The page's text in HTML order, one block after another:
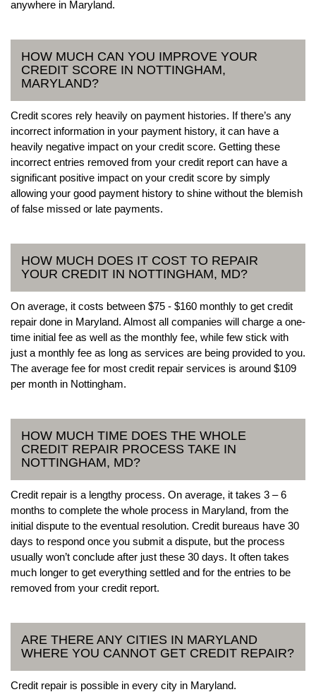
anywhere in Maryland.
HOW MUCH CAN YOU IMPROVE YOUR
CREDIT SCORE IN NOTTINGHAM,
MARYLAND?
Credit scores rely heavily on payment histories. If there’s any
incorrect information in your payment history, it can have a
heavily negative impact on your credit score. Getting these
incorrect entries removed from your credit report can have a
significant positive impact on your credit score by simply
allowing your good payment history to shine without the blemish
of false missed or late payments.
HOW MUCH DOES IT COST TO REPAIR
YOUR CREDIT IN NOTTINGHAM, MD?
On average, it costs between $75 - $160 monthly to get credit
repair done in Maryland. Almost all companies will charge a one-
time initial fee as well as the monthly fee, while few stick with
just a monthly fee as long as services are being provided to you.
The average fee for most credit repair services is around $109
per month in Nottingham.
HOW MUCH TIME DOES THE WHOLE
CREDIT REPAIR PROCESS TAKE IN
NOTTINGHAM, MD?
Credit repair is a lengthy process. On average, it takes 3 – 6
months to complete the whole process in Maryland, from the
initial dispute to the eventual resolution. Credit bureaus have 30
days to respond once you submit a dispute, but the process
usually won’t conclude after just these 30 days. It often takes
much longer to get everything settled and for the entries to be
removed from your credit report.
ARE THERE ANY CITIES IN MARYLAND
WHERE YOU CANNOT GET CREDIT REPAIR?
Credit repair is possible in every city in Maryland.